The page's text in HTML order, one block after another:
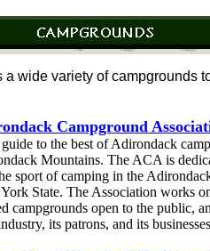
a wide variety of campgrounds
Campground
to the best of Adirondack
Mountains. The ACA is
sport of camping in the
State. The Association works
campgrounds open to the public,
its patrons, and its